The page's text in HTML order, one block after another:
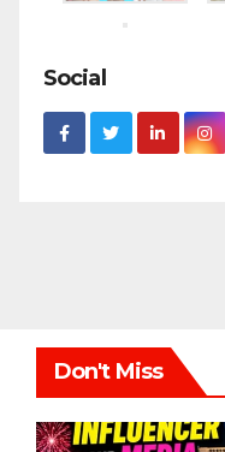
Social
Don't Miss